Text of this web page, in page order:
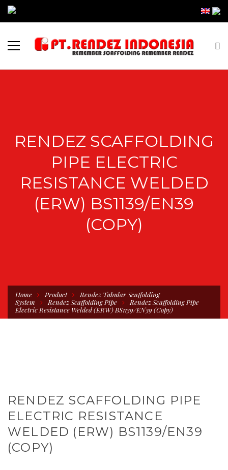
RENDEZ SCAFFOLDING
PIPE ELECTRIC
RESISTANCE WELDED
(ERW) BS1139/EN39
(COPY)
Home Product
Rendez Tubular Scaffolding
System
Rendez Scaffolding Pipe
Rendez Scaffolding Pipe
Electric Resistance Welded (ERW) BS1139/EN39 (Copy)
RENDEZ SCAFFOLDING PIPE
ELECTRIC RESISTANCE
WELDED (ERW) BS1139/EN39
(COPY)